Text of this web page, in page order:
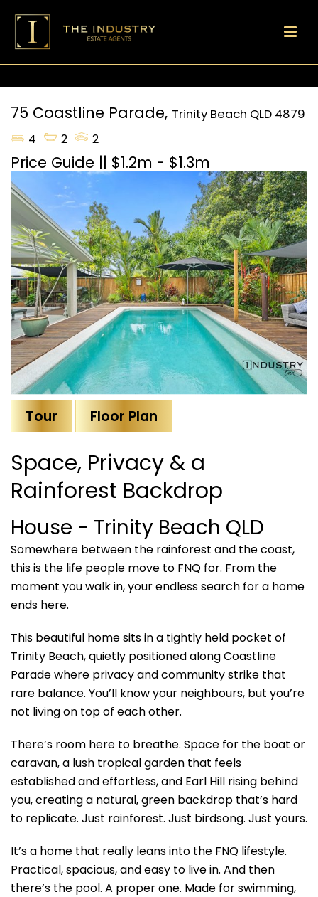
75 Coastline Parade, Trinity Beach QLD 4879
4
2 2
Price Guide || $1.2m - $1.3m
Tour Floor Plan
Space, Privacy & a
Rainforest Backdrop
House - Trinity Beach QLD
Somewhere between the rainforest and the coast,
this is the life people move to FNQ for. From the
moment you walk in, your endless search for a home
ends here.
This beautiful home sits in a tightly held pocket of
Trinity Beach, quietly positioned along Coastline
Parade where privacy and community strike that
rare balance. You’ll know your neighbours, but you’re
not living on top of each other.
There’s room here to breathe. Space for the boat or
caravan, a lush tropical garden that feels
established and effortless, and Earl Hill rising behind
you, creating a natural, green backdrop that’s hard
to replicate. Just rainforest. Just birdsong. Just yours.
It’s a home that really leans into the FNQ lifestyle.
Practical, spacious, and easy to live in. And then
there’s the pool. A proper one. Made for swimming,